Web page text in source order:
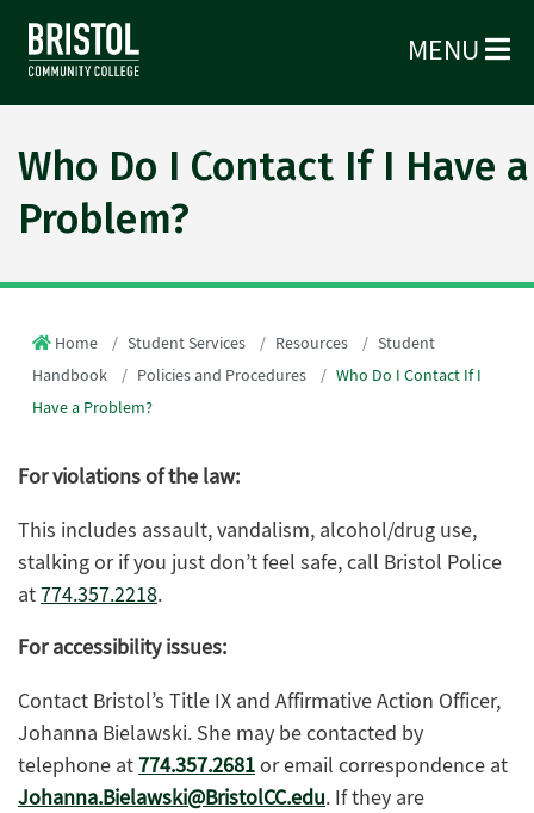
MENU
Who Do I Contact If I Have a
Problem?
Home Student Services Resources
Student
Handbook
Policies and Procedures
Who Do I Contact If I
Have a Problem?
For violations of the law:
This includes assault, vandalism, alcohol/drug use,
stalking or if you just don’t feel safe, call Bristol Police
at774.357.2218.
For accessibility issues:
Contact Bristol’s Title IX and Affirmative Action Officer,
Johanna Bielawski. She may be contacted by
telephone at774.357.2681or email correspondence at
Johanna.Bielawski@BristolCC.edu. If they are